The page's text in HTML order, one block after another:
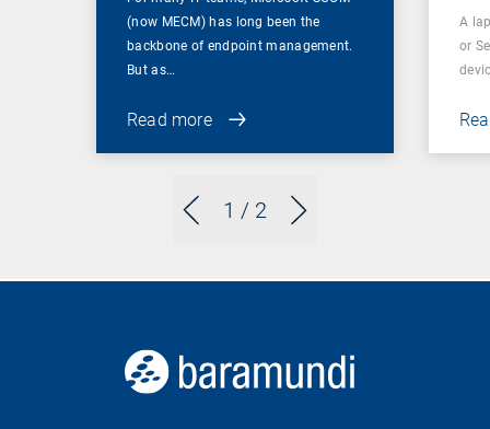
1 / 2
(now MECM) has long been the
backbone of endpoint management.
But as…
Read more
A
or